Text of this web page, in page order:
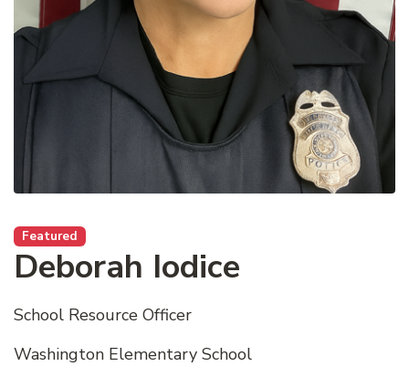
Featured
Deborah Iodice
School Resource Officer
Washington Elementary School